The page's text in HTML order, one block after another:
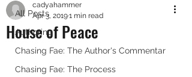
All Posts
Authoring
Chasing Fae: The Author's Commentar
Chasing Fae: The Process
House of Peace
cadyahammer
Apr 3, 20191 min read